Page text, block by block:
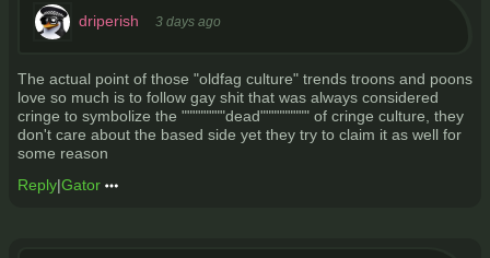
driperish 3 days ago
The actual point of those "oldfag culture" trends troons and poons
love so much is to follow gay shit that was always considered
cringe to symbolize the """"""""dead""""""""" of cringe culture, they
don't care about the based side yet they try to claim it as well for
some reason
Reply|Gator